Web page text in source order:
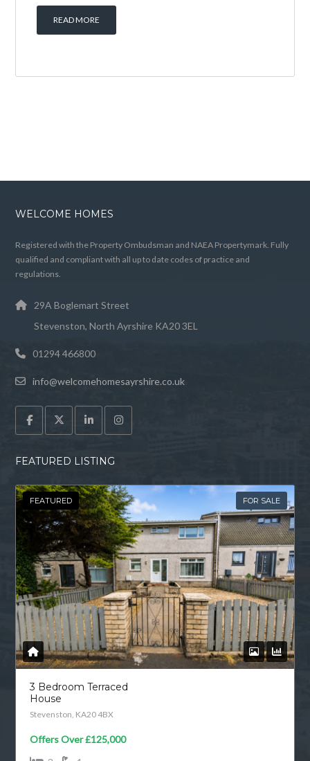
READ MORE
WELCOME HOMES
Registered with the Property Ombudsman and NAEA Propertymark. Fully
qualified and compliant with all up to date codes of practice and
regulations.
29A Boglemart Street
Stevenston, North Ayrshire KA20 3EL
01294 466800
info@welcomehomesayrshire.co.uk
FEATURED LISTING
FEATURED FOR SALE
3 Bedroom Terraced
House
Stevenston, KA20 4BX
Offers Over£125,000